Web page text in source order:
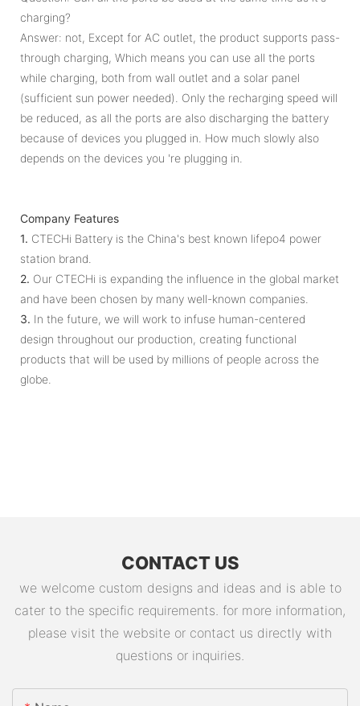
charging?
Answer: not, Except for AC outlet, the product supports pass-
through charging, Which means you can use all the ports
while charging, both from wall outlet and a solar panel
(sufficient sun power needed). Only the recharging speed will
be reduced, as all the ports are also discharging the battery
because of devices you plugged in. How much slowly also
depends on the devices you 're plugging in.
Company Features
1. CTECHi Battery is the China's best known lifepo4 power
station brand.
2. Our CTECHi is expanding the influence in the global market
and have been chosen by many well-known companies.
3. In the future, we will work to infuse human-centered
design throughout our production, creating functional
products that will be used by millions of people across the
globe.
CONTACT US
we welcome custom designs and ideas and is able to
cater to the specific requirements. for more information,
please visit the website or contact us directly with
questions or inquiries.